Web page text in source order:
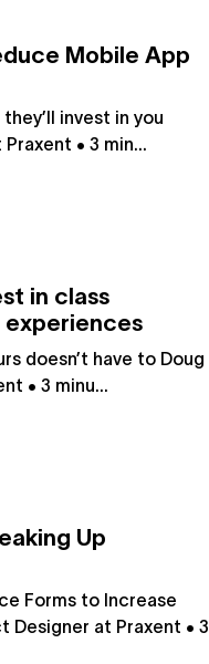
Mobile App
invest in you
• 3 min...
in class
experiences
doesn’t have to Doug
• 3 minu...
Up
Forms to Increase
Designer at Praxent • 3